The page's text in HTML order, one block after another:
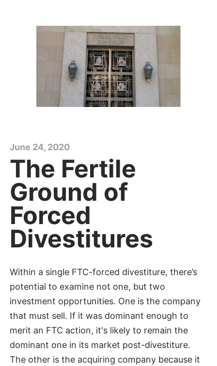
June 24, 2020
The Fertile
Ground of
Forced
Divestitures
Within a single FTC-forced divestiture, there’s
potential to examine not one, but two
investment opportunities. One is the company
that must sell. If it was dominant enough to
merit an FTC action, it's likely to remain the
dominant one in its market post-divestiture.
The other is the acquiring company because it